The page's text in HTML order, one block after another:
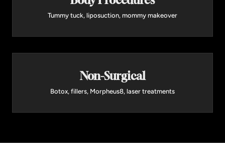
Tummy tuck, liposuction, mommy makeover
Non-Surgical
Botox, fillers, Morpheus8, laser treatments